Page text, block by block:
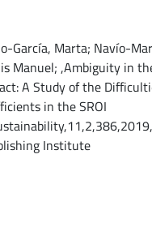
García, Marta; Navío-
Manuel; ,Ambiguity in
A Study of the
in the SROI
Institute